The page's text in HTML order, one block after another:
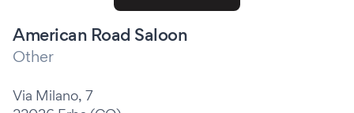
American Road Saloon
Other
Via Milano, 7